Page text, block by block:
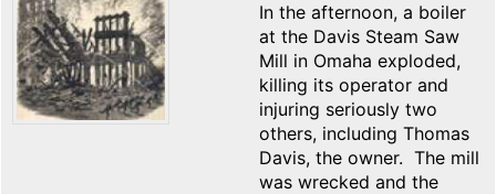
In the afternoon, a boiler
at the Davis Steam Saw
Mill in Omaha exploded,
killing its operator and
injuring seriously two
others, including Thomas
Davis, the owner. The mill
was wrecked and the